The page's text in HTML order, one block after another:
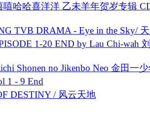
嘻哈哈喜洋洋 乙未羊年贺岁专辑
TVB DRAMA - Eye in the Sky/
1-20 END by Lau Chi-wah
Shonen no Jikenbo Neo 金田一
1 - 9 End
DESTINY / 风云天地